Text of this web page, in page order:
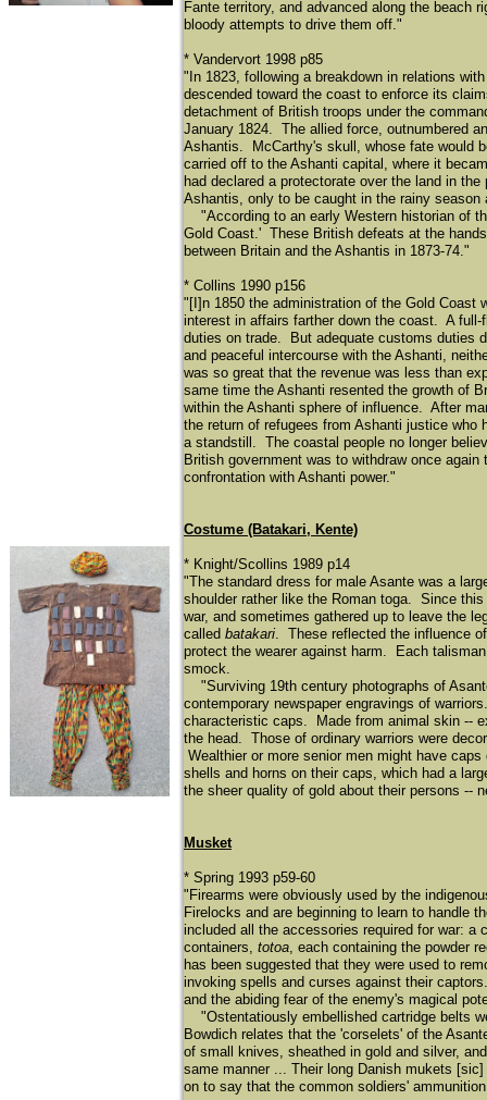
Fante territory, and advanced along the beach
bloody attempts to drive them off."
* Vandervort 1998 p85
"In 1823, following a breakdown in relations
descended toward the coast to enforce its
detachment of British troops under the
January 1824. The allied force, outnumbered
Ashantis. McCarthy's skull, whose fate would
carried off to the Ashanti capital, where it
had declared a protectorate over the land in
Ashantis, only to be caught in the rainy
"According to an early Western historian of
Gold Coast.' These British defeats at the
between Britain and the Ashantis in 1873-74."
* Collins 1990 p156
"[I]n 1850 the administration of the Gold Coast
interest in affairs farther down the coast. A full-
duties on trade. But adequate customs duties
and peaceful intercourse with the Ashanti,
was so great that the revenue was less than
same time the Ashanti resented the growth of
within the Ashanti sphere of influence. After
the return of refugees from Ashanti justice
a standstill. The coastal people no longer
British government was to withdraw once
confrontation with Ashanti power."
Costume (Batakari, Kente)
* Knight/Scollins 1989 p14
"The standard dress for male Asante was a
shoulder rather like the Roman toga. Since
war, and sometimes gathered up to leave the
called batakari. These reflected the influence
protect the wearer against harm. Each
smock.
"Surviving 19th century photographs of
contemporary newspaper engravings of
characteristic caps. Made from animal skin --
the head. Those of ordinary warriors were
Wealthier or more senior men might have
shells and horns on their caps, which had a
the sheer quality of gold about their persons --
Musket
* Spring 1993 p59-60
"Firearms were obviously used by the
Firelocks and are beginning to learn to handle
included all the accessories required for war: a
containers, totoa, each containing the powder
has been suggested that they were used to
invoking spells and curses against their
and the abiding fear of the enemy's magical
"Ostentatiously embellished cartridge belts
Bowdich relates that the 'corselets' of the
of small knives, sheathed in gold and silver,
same manner ... Their long Danish mukets
on to say that the common soldiers'